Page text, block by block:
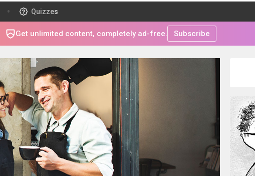
Quizzes
Get unlimited content, completely ad-free. Subscribe